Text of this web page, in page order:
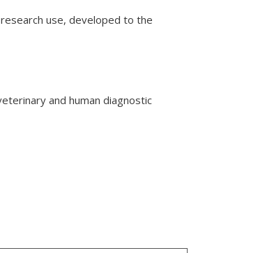
use, developed to the
and human diagnostic